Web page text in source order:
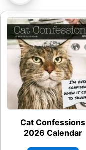
Cat Confessions
2026 Calendar